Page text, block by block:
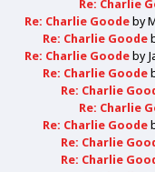
Re: Charlie
Re: Charlie Goode by
Re: Charlie Goode
Re: Charlie Goode by
Re: Charlie Goode
Re: Charlie
Re: Charlie
Re: Charlie Goode
Re: Charlie
Re: Charlie